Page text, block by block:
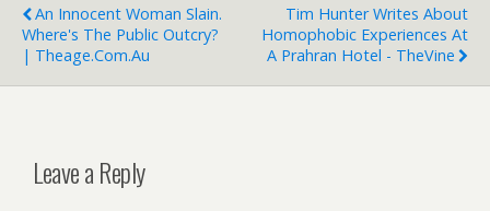
An Innocent Woman Slain.
Where's The Public Outcry?
| Theage.com.au
Tim Hunter Writes About
Homophobic Experiences At
A Prahran Hotel - TheVine
Leave a Reply